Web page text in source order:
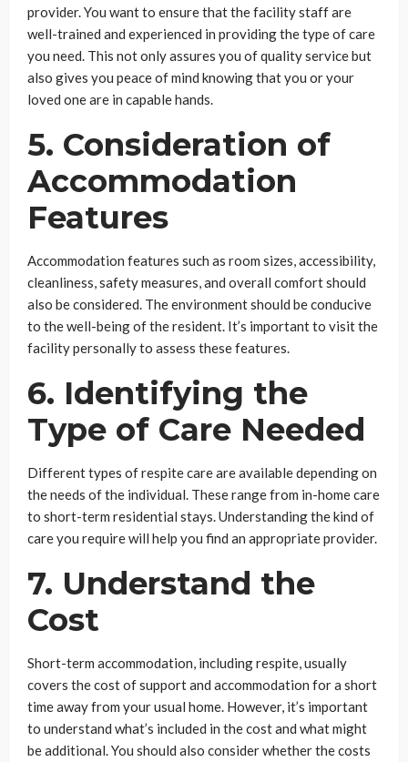
provider. You want to ensure that the facility staff are
well-trained and experienced in providing the type of care
you need. This not only assures you of quality service but
also gives you peace of mind knowing that you or your
loved one are in capable hands.
5. Consideration of
Accommodation
Features
Accommodation features such as room sizes, accessibility,
cleanliness, safety measures, and overall comfort should
also be considered. The environment should be conducive
to the well-being of the resident. It’s important to visit the
facility personally to assess these features.
6. Identifying the
Type of Care Needed
Different types of respite care are available depending on
the needs of the individual. These range from in-home care
to short-term residential stays. Understanding the kind of
care you require will help you find an appropriate provider.
7. Understand the
Cost
Short-term accommodation, including respite, usually
covers the cost of support and accommodation for a short
time away from your usual home. However, it’s important
to understand what’s included in the cost and what might
be additional. You should also consider whether the costs